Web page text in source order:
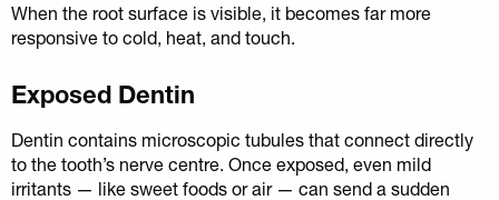
When the root surface is visible, it becomes far more
responsive to cold, heat, and touch.
Exposed Dentin
Dentin contains microscopic tubules that connect directly
to the tooth’s nerve centre. Once exposed, even mild
irritants — like sweet foods or air — can send a sudden